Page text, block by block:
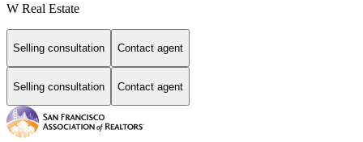
W Real Estate
Selling consultation Contact agent
Selling consultation Contact agent